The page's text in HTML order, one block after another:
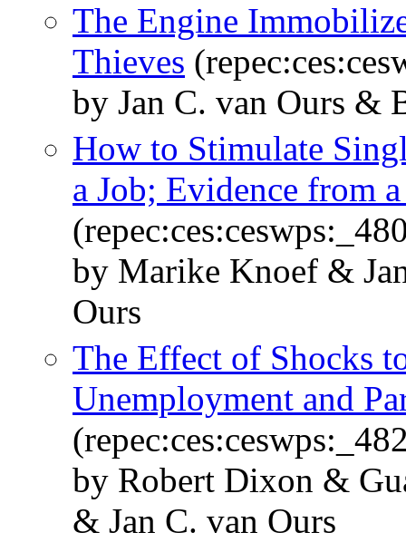
The Engine
Thieves
by Jan C. van Ours &
How to Stimulate
a Job; Evidence from
by Marike Knoef &
Ours
The Effect of Shocks
Unemployment and
by Robert Dixon &
& Jan C. van Ours